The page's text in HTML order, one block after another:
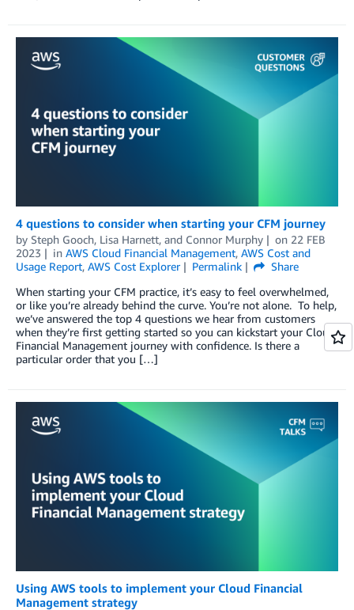
4 questions to consider when starting your CFM journey
by Steph Gooch, Lisa Harnett, and Connor Murphy on 22 FEB
2023
in AWS Cloud Financial Management, AWS Cost and
Usage Report, AWS Cost Explorer Permalink
Share
When starting your CFM practice, it’s easy to feel overwhelmed,
or like you’re already behind the curve. You’re not alone. To help,
we’ve answered the top 4 questions we hear from customers
when they’re first getting started so you can kickstart your Cloud
Financial Management journey with confidence. Is there a
particular order that you […]
Using AWS tools to implement your Cloud Financial
Management strategy